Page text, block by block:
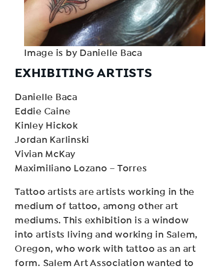
Image is by Danielle Baca
EXHIBITING ARTISTS
Danielle Baca
Eddie Caine
Kinley Hickok
Jordan Karlinski
Vivian McKay
Maximiliano Lozano – Torres
Tattoo artists are artists working in the
medium of tattoo, among other art
mediums. This exhibition is a window
into artists living and working in Salem,
Oregon, who work with tattoo as an art
form. Salem Art Association wanted to